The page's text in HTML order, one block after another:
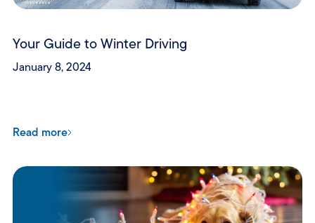
Your Guide to Winter Driving
January 8, 2024
Read more